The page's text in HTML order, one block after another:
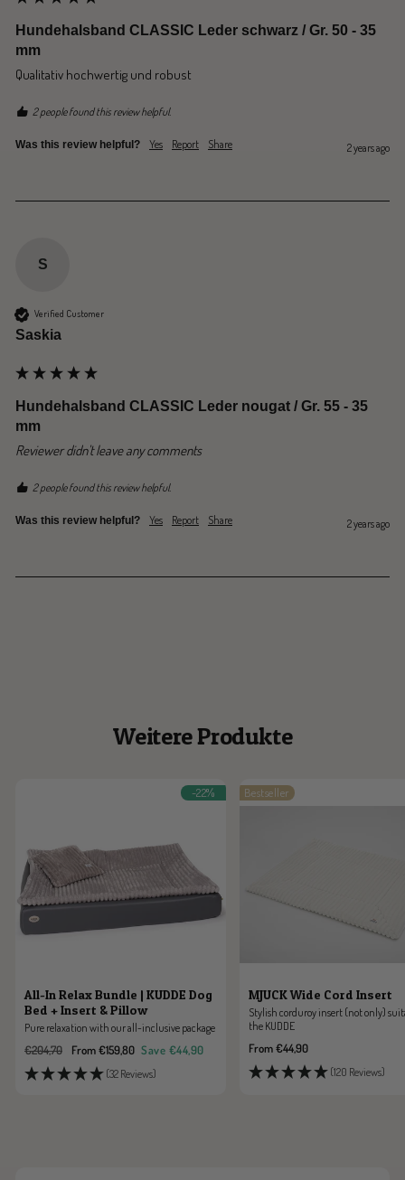
Hundehalsband CLASSIC Leder schwarz / Gr. 50 - 35
mm
Qualitativ hochwertig und robust
2 people found this review helpful.
Was this review helpful? Yes Report Share 2 years ago
S
Verified Customer
Saskia
Hundehalsband CLASSIC Leder nougat / Gr. 55 - 35
mm
Reviewer didn't leave any comments
2 people found this review helpful.
Was this review helpful? Yes Report Share 2 years ago
Weitere Produkte
-22%
All-In Relax Bundle | KUDDE Dog
Bed + Insert & Pillow
Pure relaxation with our all-inclusive package
Sale
price
From €159,80
Regular
price
€204,70 Save €44,90
(32 Reviews)
Bestseller
MJUCK Wide Cord Insert
Stylish corduroy insert (not only)
the KUDDE
Sale
price
From €44,90
(120 Reviews)